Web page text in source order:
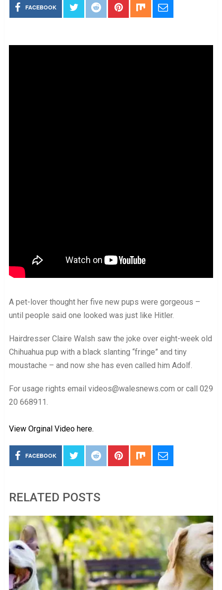
FACEBOOK
A pet-lover thought her five new pups were gorgeous –
until people said one looked was just like Hitler.
Hairdresser Claire Walsh saw the joke over eight-week old
Chihuahua pup with a black slanting “fringe” and tiny
moustache – and now she has even called him Adolf.
For usage rights email videos@walesnews.com or call 029
20 668911.
View Orginal Video here.
FACEBOOK
RELATED POSTS